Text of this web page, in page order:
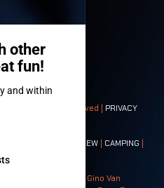
HISTOIRE
– All rights reserved | PRIVACY
CREW | CAMPING |
- Eliaz Bruggeman - Gino Van